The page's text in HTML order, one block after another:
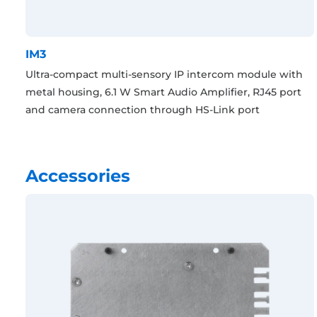
IM3
Ultra-compact multi-sensory IP intercom module with
metal housing, 6.1 W Smart Audio Amplifier, RJ45 port
and camera connection through HS-Link port
Accessories